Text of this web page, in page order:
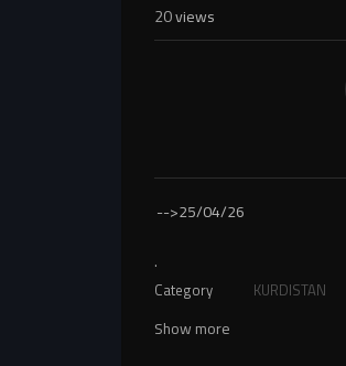
20views
-->25/04/26
.
Category KURDISTAN
Show more